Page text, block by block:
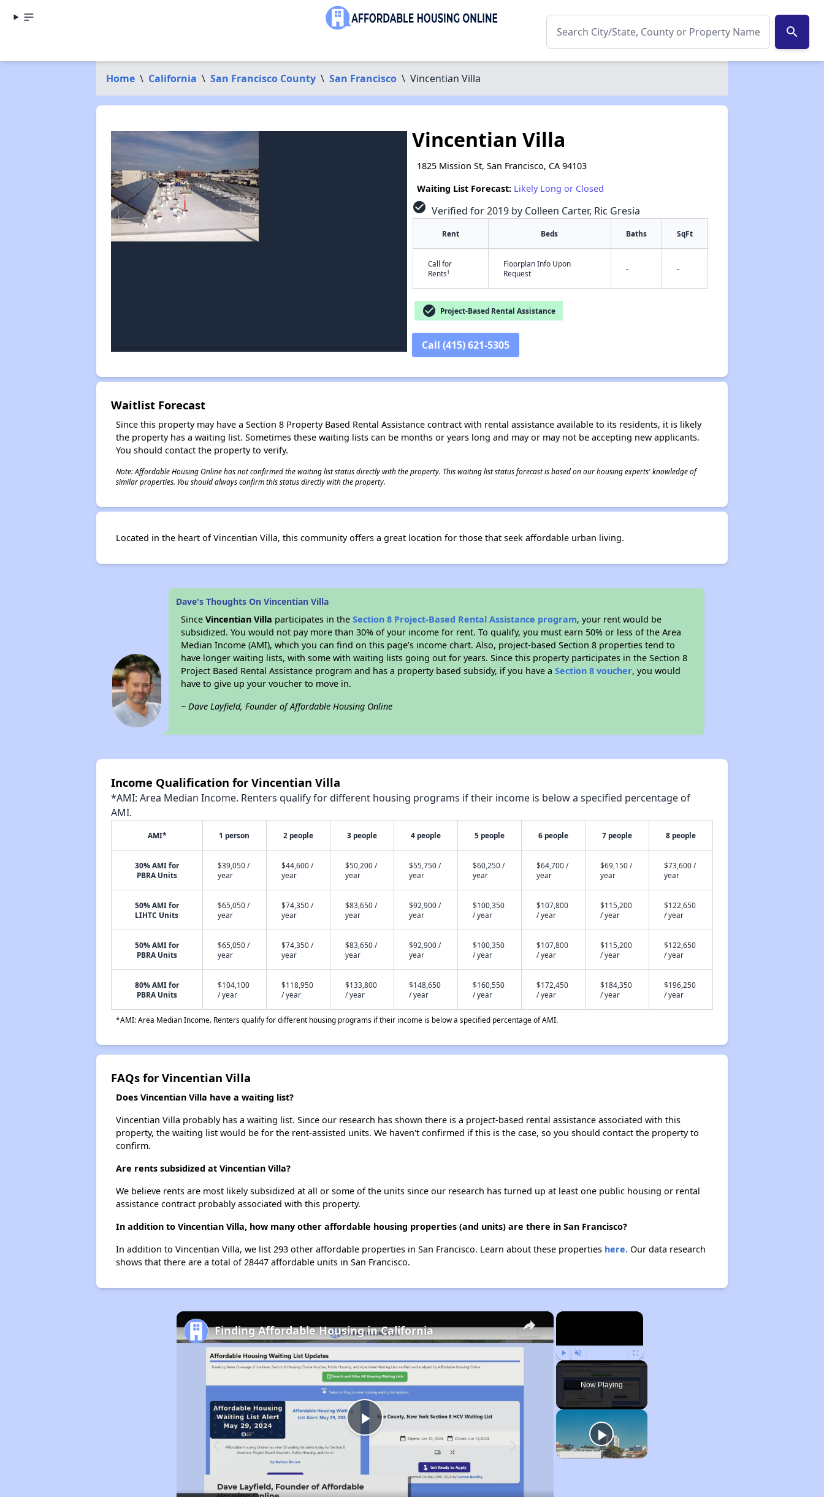
search
Home \ California \ San Francisco County \ San Francisco \ Vincentian Villa
✕
Vincentian Villa
1825 Mission St, San Francisco, CA 94103
Waiting List Forecast: Likely Long or Closed
check_circle Verified for 2019 by Colleen Carter, Ric Gresia
Rent Beds Baths SqFt
Call for
Rents†
Floorplan Info Upon
Request
- -
check_circle Project-Based Rental Assistance
Call (415) 621-5305
Waitlist Forecast
Since this property may have a Section 8 Property Based Rental Assistance contract with rental assistance available to its residents, it is likely
the property has a waiting list. Sometimes these waiting lists can be months or years long and may or may not be accepting new applicants.
You should contact the property to verify.
Note: Affordable Housing Online has not confirmed the waiting list status directly with the property. This waiting list status forecast is based on our housing experts' knowledge of
similar properties. You should always confirm this status directly with the property.
Located in the heart of Vincentian Villa, this community offers a great location for those that seek affordable urban living.
Dave's Thoughts On Vincentian Villa
SinceVincentian Villa participates in theSection 8 Project-Based Rental Assistance program, your rent would be
subsidized. You would not pay more than 30% of your income for rent. To qualify, you must earn 50% or less of the Area
Median Income (AMI), which you can find on this page’s income chart. Also, project-based Section 8 properties tend to
have longer waiting lists, with some with waiting lists going out for years. Since this property participates in the Section 8
Project Based Rental Assistance program and has a property based subsidy, if you have aSection 8 voucher, you would
have to give up your voucher to move in.
~ Dave Layfield, Founder of Affordable Housing Online
Income Qualification for Vincentian Villa
*AMI: Area Median Income. Renters qualify for different housing programs if their income is below a specified percentage of
AMI.
AMI* 1 person 2 people 3 people 4 people 5 people 6 people 7 people 8 people
30% AMI for
PBRA Units
$39,050 /
year
$44,600 /
year
$50,200 /
year
$55,750 /
year
$60,250 /
year
$64,700 /
year
$69,150 /
year
$73,600 /
year
50% AMI for
LIHTC Units
$65,050 /
year
$74,350 /
year
$83,650 /
year
$92,900 /
year
$100,350
/ year
$107,800
/ year
$115,200
/ year
$122,650
/ year
50% AMI for
PBRA Units
$65,050 /
year
$74,350 /
year
$83,650 /
year
$92,900 /
year
$100,350
/ year
$107,800
/ year
$115,200
/ year
$122,650
/ year
80% AMI for
PBRA Units
$104,100
/ year
$118,950
/ year
$133,800
/ year
$148,650
/ year
$160,550
/ year
$172,450
/ year
$184,350
/ year
$196,250
/ year
*AMI: Area Median Income. Renters qualify for different housing programs if their income is below a specified percentage of AMI.
FAQs for Vincentian Villa
Does Vincentian Villa have a waiting list?
Vincentian Villa probably has a waiting list. Since our research has shown there is a project-based rental assistance associated with this
property, the waiting list would be for the rent-assisted units. We haven't confirmed if this is the case, so you should contact the property to
confirm.
Are rents subsidized at Vincentian Villa?
We believe rents are most likely subsidized at all or some of the units since our research has turned up at least one public housing or rental
assistance contract probably associated with this property.
In addition to Vincentian Villa, how many other affordable housing properties (and units) are there in San Francisco?
In addition to Vincentian Villa, we list 293 other affordable properties in San Francisco. Learn about these properties here.Our data research
shows that there are a total of 28447 affordable units in San Francisco.
×
Play Unmute Fullscreen
Now Playing
×
Play
Video
Finding Affordable Housing in California